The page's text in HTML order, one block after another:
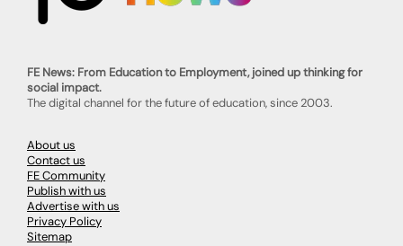
FE News: From Education to Employment, joined up thinking for
social impact.
The digital channel for the future of education, since 2003.
About us
Contact us
FE Community
Publish with us
Advertise with us
Privacy Policy
Sitemap